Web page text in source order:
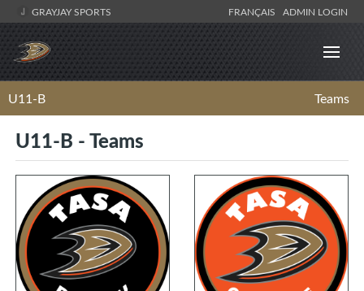
GRAYJAY SPORTS FRANÇAIS ADMIN LOGIN
U11-B Teams
U11-B - Teams